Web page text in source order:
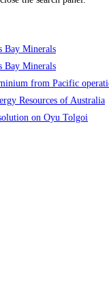
Bay Minerals
Bay Minerals
from Pacific
Resources of Australia
on Oyu Tolgoi